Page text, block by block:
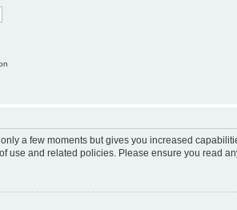
a few moments but gives you increased
use and related policies. Please ensure you read